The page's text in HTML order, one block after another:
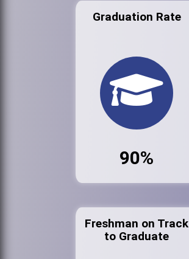
Graduation Rate
90%
Freshman on Track
to Graduate